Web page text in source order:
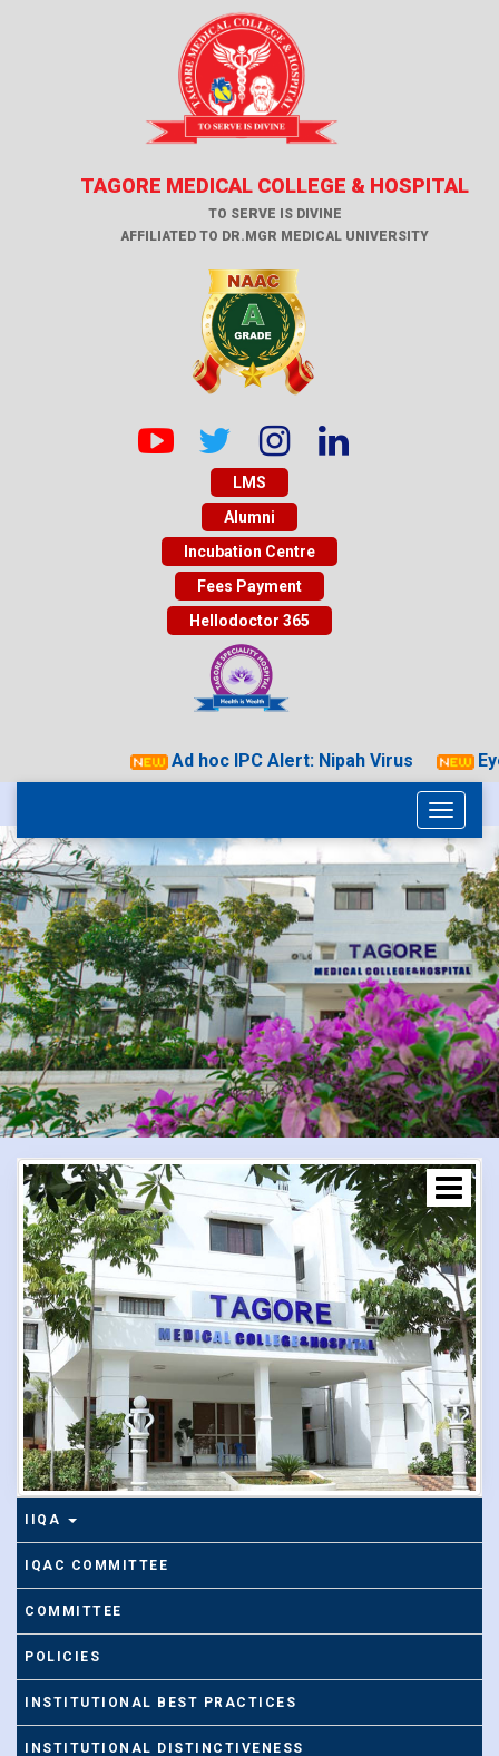
TAGORE MEDICAL COLLEGE & HOSPITAL
TO SERVE IS DIVINE
AFFILIATED TO DR.MGR MEDICAL UNIVERSITY
LMS
Alumni
Incubation Centre
Fees Payment
Hellodoctor 365
Ad hoc IPC Alert: Nipah Virus Eye
Toggle
IIQA
IQAC COMMITTEE
COMMITTEE
POLICIES
INSTITUTIONAL BEST PRACTICES
INSTITUTIONAL DISTINCTIVENESS